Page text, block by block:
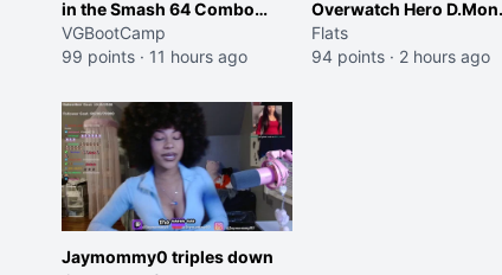
in the Smash 64 Combo
Contest
VGBootCamp
99 points · 11 hours ago
Overwatch Hero D.Mon
(Purple Haired Girl in the
Trailer)
Flats
94 points · 2 hours ago
Jaymommy0 triples down